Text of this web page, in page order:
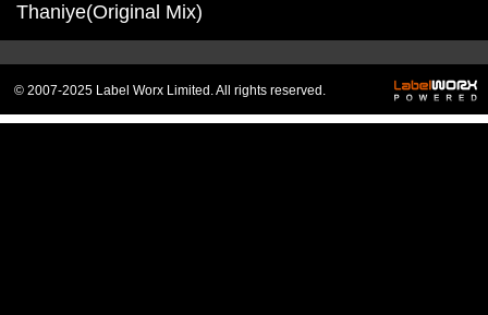
Thaniye(Original Mix)
© 2007-2025 Label Worx Limited. All rights reserved.